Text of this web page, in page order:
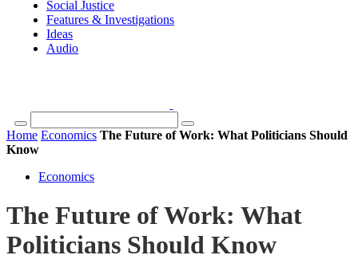
Social Justice
Features & Investigations
Ideas
Audio
Home Economics The Future of Work: What Politicians Should
Know
Economics
The Future of Work: What
Politicians Should Know